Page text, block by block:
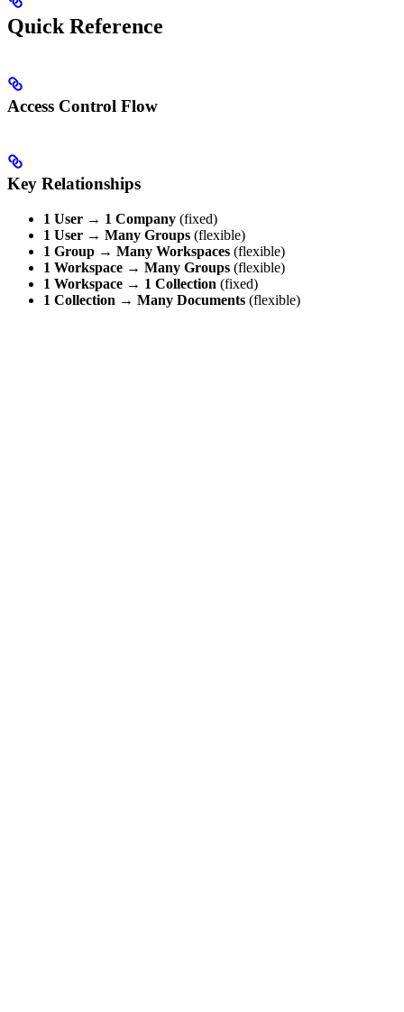
Quick Reference
Access Control Flow
Key Relationships
1 User → 1 Company (fixed)
1 User → Many Groups (flexible)
1 Group → Many Workspaces (flexible)
1 Workspace → Many Groups (flexible)
1 Workspace → 1 Collection (fixed)
1 Collection → Many Documents (flexible)